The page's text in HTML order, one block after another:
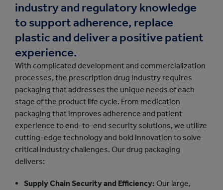
industry and regulatory knowledge
to support adherence, replace
plastic and deliver a positive patient
experience.
With complicated development and commercialization
processes, the prescription drug industry requires
packaging that addresses the unique needs of each
stage of the product life cycle. From medication
packaging that improves adherence and patient
experience to end-to-end security solutions, we utilize
cutting-edge technology and bold innovation to solve
critical industry challenges. Our drug packaging
delivers:
Supply Chain Security and Efficiency: Our large,